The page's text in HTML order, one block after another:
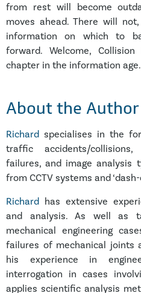
from rest will become
moves ahead. There will
information on which to
forward. Welcome,
chapter in the information age.
About the Author
Richard specialises in the
traffic accidents/
failures, and image analysis
from CCTV systems and ‘dash-
Richard has extensive
and analysis. As well as
mechanical engineering
failures of mechanical joints
his experience in
interrogation in cases
applies scientific analysis